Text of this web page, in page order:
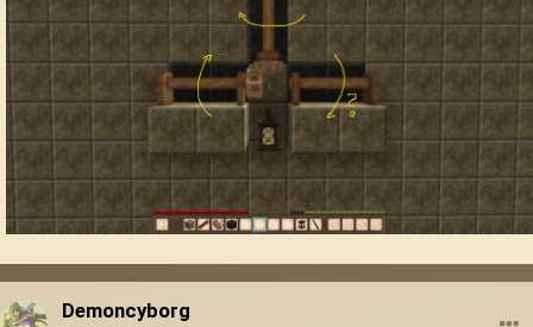
Demoncyborg